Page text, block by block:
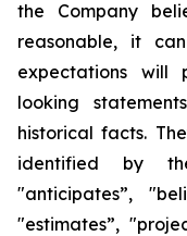
the Company
reasonable, it
expectations will
looking
historical facts.
identified by
"anticipates”,
"estimates”,